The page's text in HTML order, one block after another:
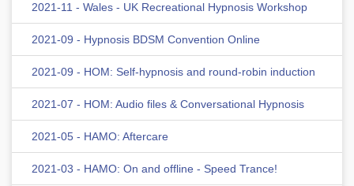
2021-11 - Wales - UK Recreational Hypnosis Workshop
2021-09 - Hypnosis BDSM Convention Online
2021-09 - HOM: Self-hypnosis and round-robin induction
2021-07 - HOM: Audio files & Conversational Hypnosis
2021-05 - HAMO: Aftercare
2021-03 - HAMO: On and offline - Speed Trance!